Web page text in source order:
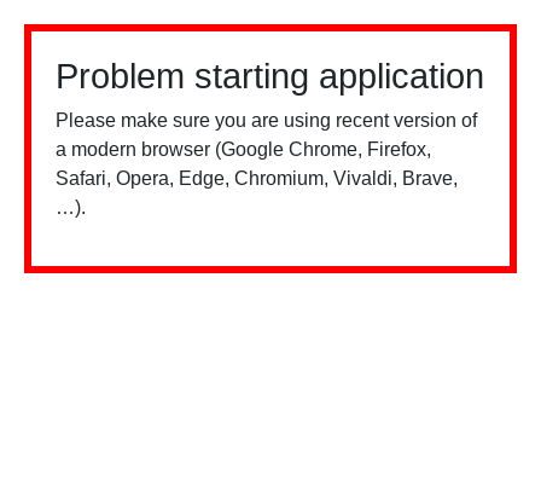
Problem starting application
Please make sure you are using recent version of
a modern browser (Google Chrome, Firefox,
Safari, Opera, Edge, Chromium, Vivaldi, Brave,
…).